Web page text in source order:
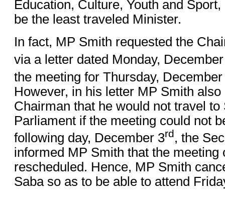
Education, Culture, Youth and
be the least traveled Minister.
In fact, MP Smith requested the
via a letter dated Monday,
the meeting for Thursday, December
However, in his letter MP Smith
Chairman that he would not travel to
Parliament if the meeting could not
following day, December 3rd , the
informed MP Smith that the meeting
rescheduled. Hence, MP Smith
Saba so as to be able to attend